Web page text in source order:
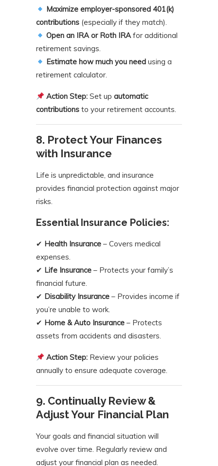
Maximize employer-sponsored 401(k)
contributions (especially if they match).
Open an IRA or Roth IRAfor additional
retirement savings.
Estimate how much you need using a
retirement calculator.
Action Step: Set upautomatic
contributions to your retirement accounts.
8. Protect Your Finances
with Insurance
Life is unpredictable, and insurance
provides financial protection against major
risks.
Essential Insurance Policies:
✔ Health Insurance – Covers medical
expenses.
✔ Life Insurance – Protects your family’s
financial future.
✔ Disability Insurance – Provides income if
you’re unable to work.
✔ Home & Auto Insurance – Protects
assets from accidents and disasters.
Action Step: Review your policies
annually to ensure adequate coverage.
9. Continually Review &
Adjust Your Financial Plan
Your goals and financial situation will
evolve over time. Regularly review and
adjust your financial plan as needed.